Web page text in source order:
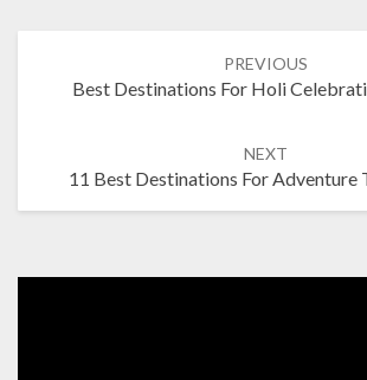
PREVIOUS
Best Destinations For Holi
NEXT
11 Best Destinations For Adventure